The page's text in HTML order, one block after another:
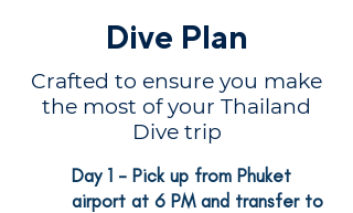
Dive Plan
Crafted to ensure you make
the most of your Thailand
Dive trip
Day 1 - Pick up from Phuket
airport at 6 PM and transfer to